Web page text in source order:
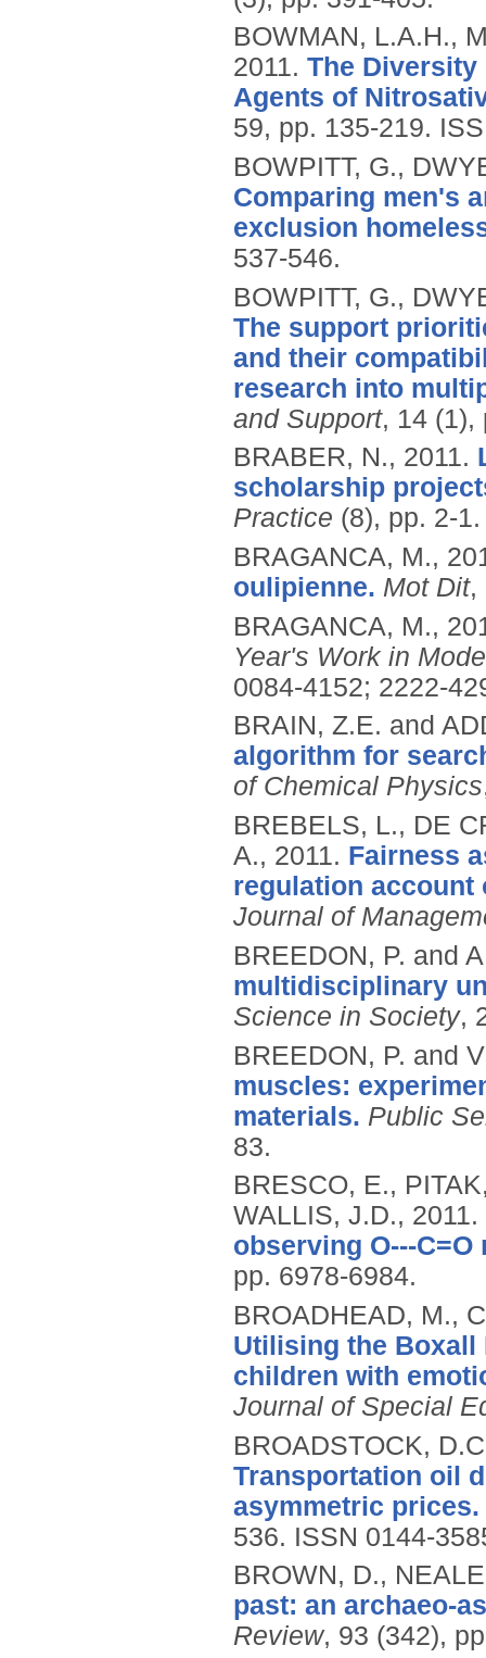
BOWMAN, L.A.H.,
2011. The
Agents of
59, pp. 135-219.
BOWPITT, G.,
Comparing men's
exclusion
537-546.
BOWPITT, G.,
The support
and their
research into
and Support, 14 (1),
BRABER, N., 2011.
scholarship
Practice (8), pp. 2-1.
BRAGANCA, M.,
oulipienne. Mot Dit,
BRAGANCA, M.,
Year's Work in
0084-4152; 2222-
BRAIN, Z.E. and
algorithm for
of Chemical Physics
BREBELS, L., DE
A., 2011. Fairness
regulation account
Journal of
BREEDON, P. and
multidisciplinary
Science in Society,
BREEDON, P. and
muscles:
materials. Public
83.
BRESCO, E.,
WALLIS, J.D., 2011.
observing O---
pp. 6978-6984.
BROADHEAD, M.,
Utilising the
children with
Journal of Special
BROADSTOCK,
Transportation oil
asymmetric prices.
536. ISSN 0144-
BROWN, D.,
past: an archaeo-
Review, 93 (342),